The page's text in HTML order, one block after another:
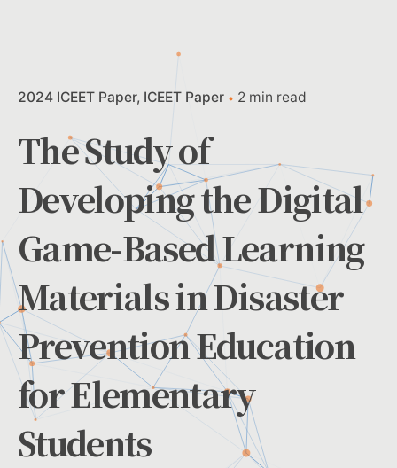
2024 ICEET Paper ICEET Paper 2 min read
The Study of
Developing the Digital
Game-Based Learning
Materials in Disaster
Prevention Education
for Elementary
Students